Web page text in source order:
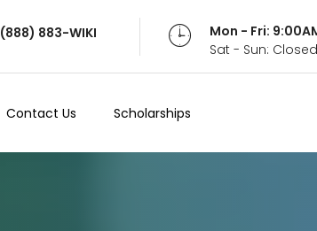
(888) 883-WIKI
Mon - Fri:
Sat - Sun: Closed
Contact Us Scholarships